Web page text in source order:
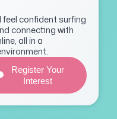
feel confident surfing
connecting with
all in a
Register Your
Interest